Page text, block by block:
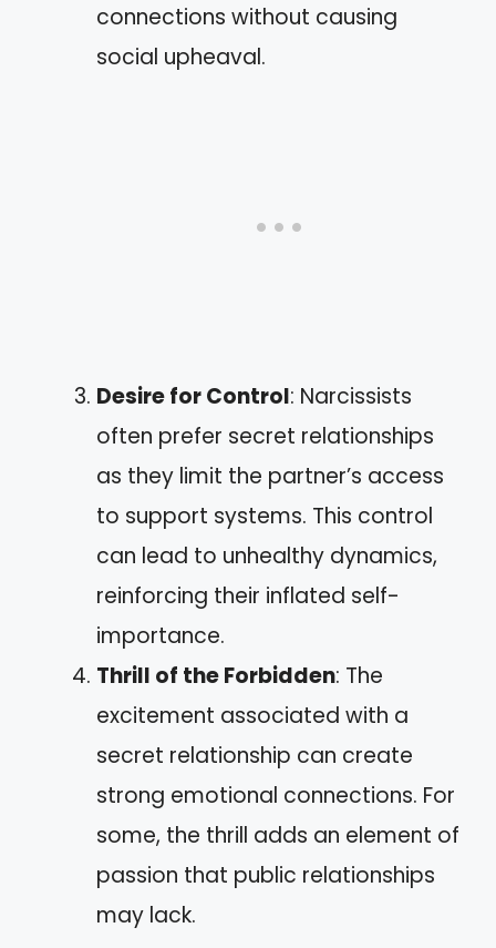
connections without causing
social upheaval.
Desire for Control: Narcissists
often prefer secret relationships
as they limit the partner’s access
to support systems. This control
can lead to unhealthy dynamics,
reinforcing their inflated self-
importance.
Thrill of the Forbidden: The
excitement associated with a
secret relationship can create
strong emotional connections. For
some, the thrill adds an element of
passion that public relationships
may lack.